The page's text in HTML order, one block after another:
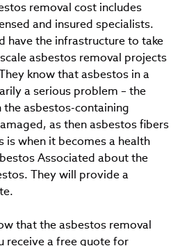
removal cost includes
and insured specialists.
have the infrastructure to take
asbestos removal projects
know that asbestos in a
a serious problem – the
the asbestos-containing
as then asbestos fibers
is when it becomes a health
Associated about the
They will provide a
that the asbestos removal
receive a free quote for